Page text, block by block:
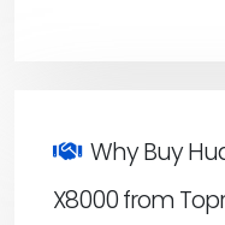
Why Buy
X8000 from